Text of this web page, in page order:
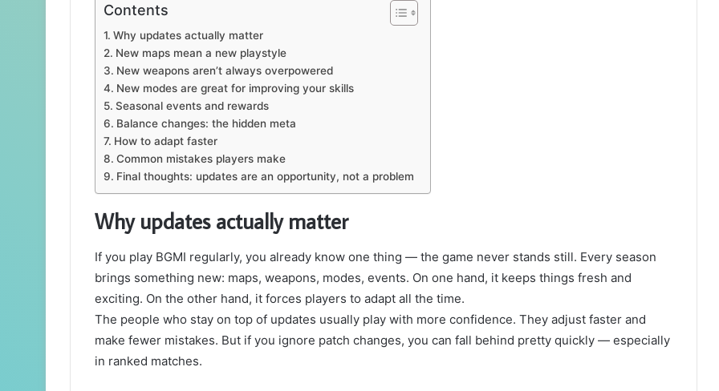
Contents
Why updates actually matter
New maps mean a new playstyle
New weapons aren’t always overpowered
New modes are great for improving your skills
Seasonal events and rewards
Balance changes: the hidden meta
How to adapt faster
Common mistakes players make
Final thoughts: updates are an opportunity, not a problem
Why updates actually matter
If you play BGMI regularly, you already know one thing — the game never stands still. Every season
brings something new: maps, weapons, modes, events. On one hand, it keeps things fresh and
exciting. On the other hand, it forces players to adapt all the time.
The people who stay on top of updates usually play with more confidence. They adjust faster and
make fewer mistakes. But if you ignore patch changes, you can fall behind pretty quickly — especially
in ranked matches.